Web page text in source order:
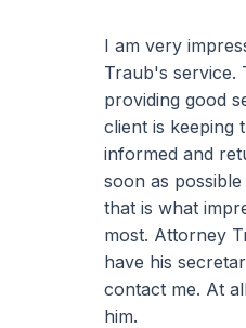
I am very
Traub's service.
providing good
client is keeping
informed and
soon as
that is what
most. Attorney
have his
contact me. At
him.